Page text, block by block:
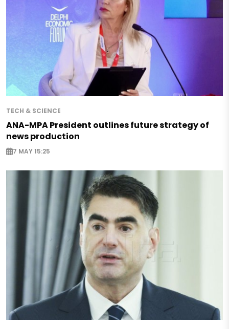
TECH & SCIENCE
ANA-MPA President outlines future strategy of
news production
7 MAY 15:25